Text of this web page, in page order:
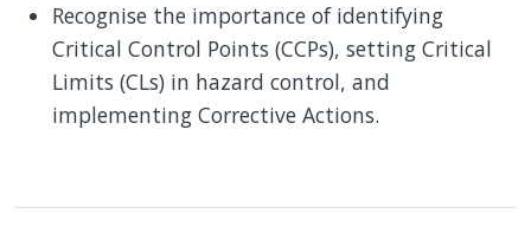
Recognise the importance of identifying
Critical Control Points (CCPs), setting Critical
Limits (CLs) in hazard control, and
implementing Corrective Actions.